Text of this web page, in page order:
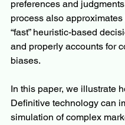
preferences and
process also approximates
“fast” heuristic-based
and properly accounts for
biases.
In this paper, we illustrate
Definitive technology can
simulation of complex